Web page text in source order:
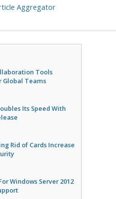
Aggregator
Tools
Global Teams
Its Speed With
Rid of Cards Increase
Windows Server 2012